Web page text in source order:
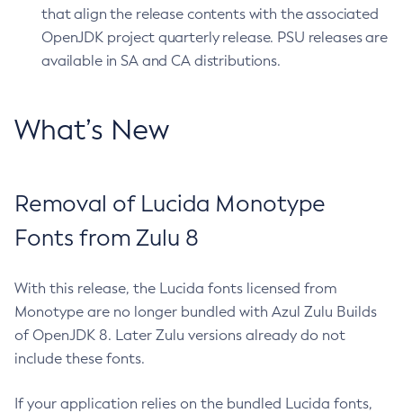
that align the release contents with the associated
OpenJDK project quarterly release. PSU releases are
available in SA and CA distributions.
What’s New
Removal of Lucida Monotype
Fonts from Zulu 8
With this release, the Lucida fonts licensed from
Monotype are no longer bundled with Azul Zulu Builds
of OpenJDK 8. Later Zulu versions already do not
include these fonts.
If your application relies on the bundled Lucida fonts,